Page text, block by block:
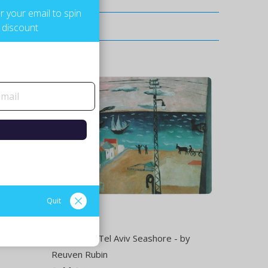
-
Placemat - Tel Aviv Seashore - by
Reuven Rubin
your email to spin
Quit